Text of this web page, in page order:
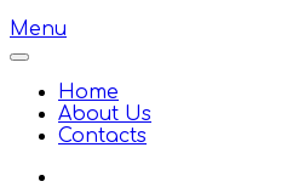
Menu
Home
About Us
Contacts